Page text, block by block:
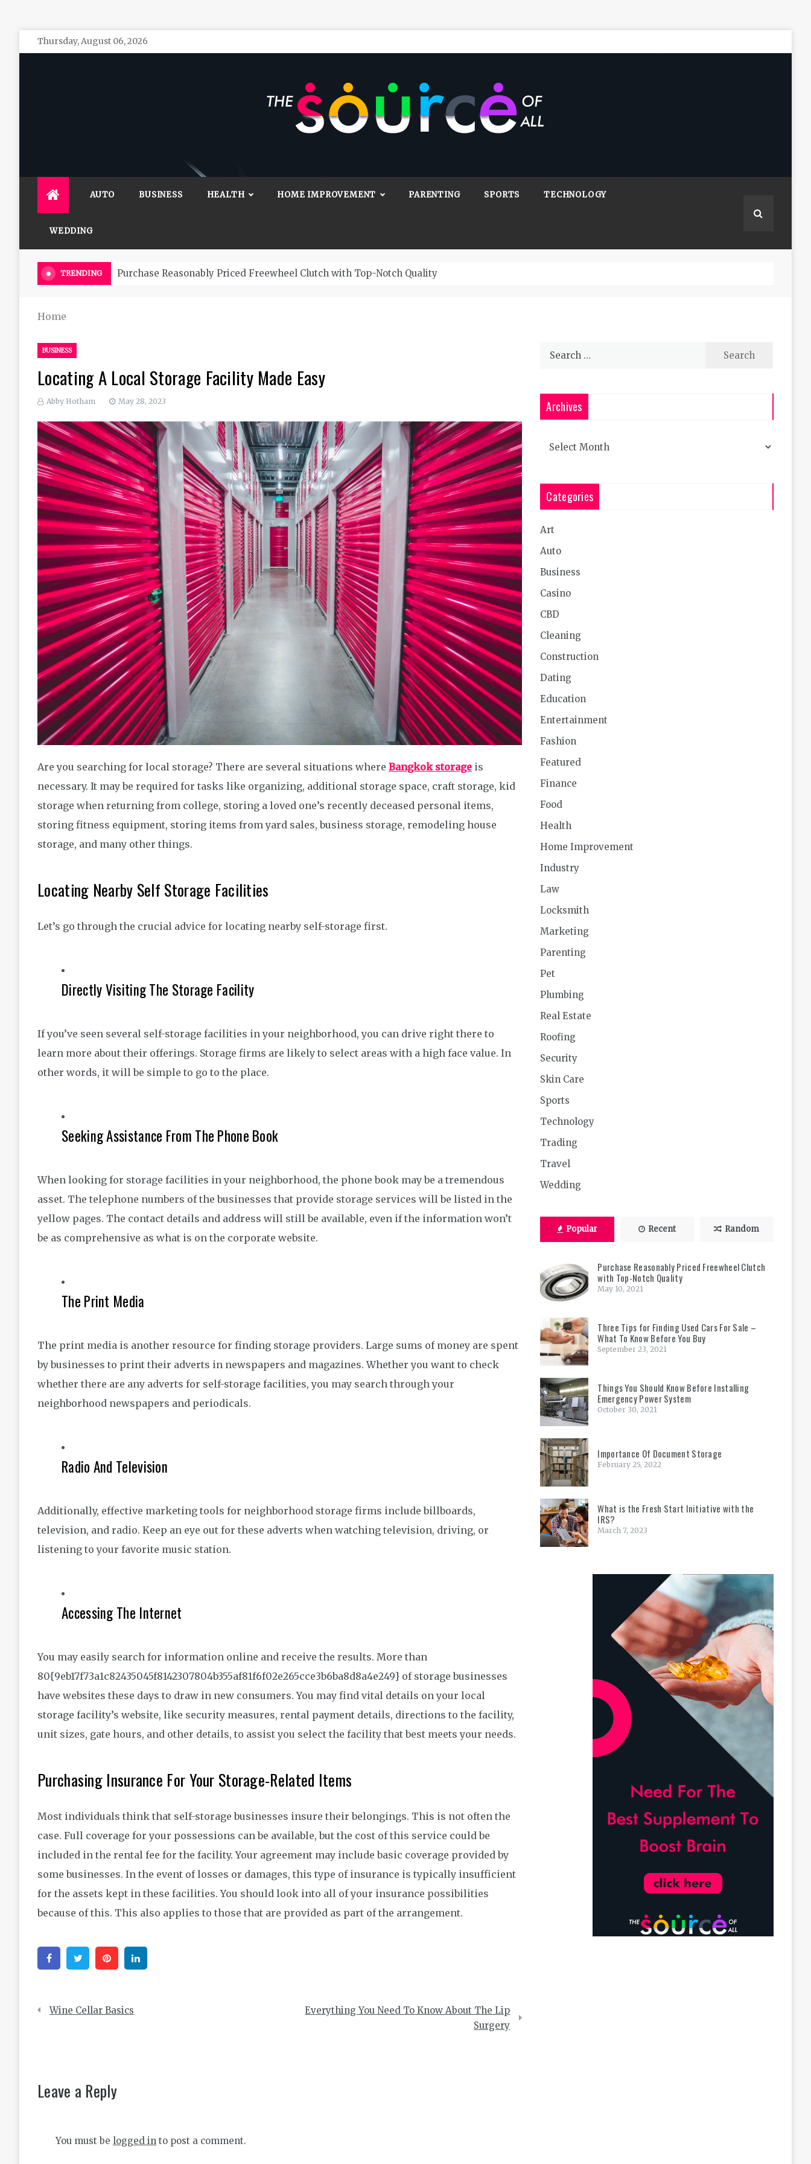
Skip
to
Thursday, August 06, 2026
AUTO BUSINESS HEALTH HOME IMPROVEMENT PARENTING SPORTS TECHNOLOGY
WEDDING
TRENDING Purchase Reasonably Priced Freewheel Clutch with Top-Notch Quality
Home
BUSINESS
Locating A Local Storage Facility Made Easy
Abby Hotham May 28, 2023
Are you searching for local storage? There are several situations where Bangkok storage is
necessary. It may be required for tasks like organizing, additional storage space, craft storage, kid
storage when returning from college, storing a loved one’s recently deceased personal items,
storing fitness equipment, storing items from yard sales, business storage, remodeling house
storage, and many other things.
Locating Nearby Self Storage Facilities
Let’s go through the crucial advice for locating nearby self-storage first.
Directly Visiting The Storage Facility
If you’ve seen several self-storage facilities in your neighborhood, you can drive right there to
learn more about their offerings. Storage firms are likely to select areas with a high face value. In
other words, it will be simple to go to the place.
Seeking Assistance From The Phone Book
When looking for storage facilities in your neighborhood, the phone book may be a tremendous
asset. The telephone numbers of the businesses that provide storage services will be listed in the
yellow pages. The contact details and address will still be available, even if the information won’t
be as comprehensive as what is on the corporate website.
The Print Media
The print media is another resource for finding storage providers. Large sums of money are spent
by businesses to print their adverts in newspapers and magazines. Whether you want to check
whether there are any adverts for self-storage facilities, you may search through your
neighborhood newspapers and periodicals.
Radio And Television
Additionally, effective marketing tools for neighborhood storage firms include billboards,
television, and radio. Keep an eye out for these adverts when watching television, driving, or
listening to your favorite music station.
Accessing The Internet
You may easily search for information online and receive the results. More than
80{9eb17f73a1c82435045f8142307804b355af81f6f02e265cce3b6ba8d8a4e249} of storage businesses
have websites these days to draw in new consumers. You may find vital details on your local
storage facility’s website, like security measures, rental payment details, directions to the facility,
unit sizes, gate hours, and other details, to assist you select the facility that best meets your needs.
Purchasing Insurance For Your Storage-Related Items
Most individuals think that self-storage businesses insure their belongings. This is not often the
case. Full coverage for your possessions can be available, but the cost of this service could be
included in the rental fee for the facility. Your agreement may include basic coverage provided by
some businesses. In the event of losses or damages, this type of insurance is typically insufficient
for the assets kept in these facilities. You should look into all of your insurance possibilities
because of this. This also applies to those that are provided as part of the arrangement.
FacebookTwitter Pinterest
PostWine Cellar Basics
Everything You Need To Know About The Lip
Surgery
Leave a Reply
You must be logged in to post a comment.
Search
Archives
Categories
Art
Auto
Business
Casino
CBD
Cleaning
Construction
Dating
Education
Entertainment
Fashion
Featured
Finance
Food
Health
Home Improvement
Industry
Law
Locksmith
Marketing
Parenting
Pet
Plumbing
Real Estate
Roofing
Security
Skin Care
Sports
Technology
Trading
Travel
Wedding
Popular Recent Random
Purchase Reasonably Priced Freewheel Clutch
with Top-Notch Quality
May 10, 2021
Three Tips for Finding Used Cars For Sale –
What To Know Before You Buy
September 23, 2021
Things You Should Know Before Installing
Emergency Power System
October 30, 2021
Importance Of Document Storage
February 25, 2022
What is the Fresh Start Initiative with the
IRS?
March 7, 2023